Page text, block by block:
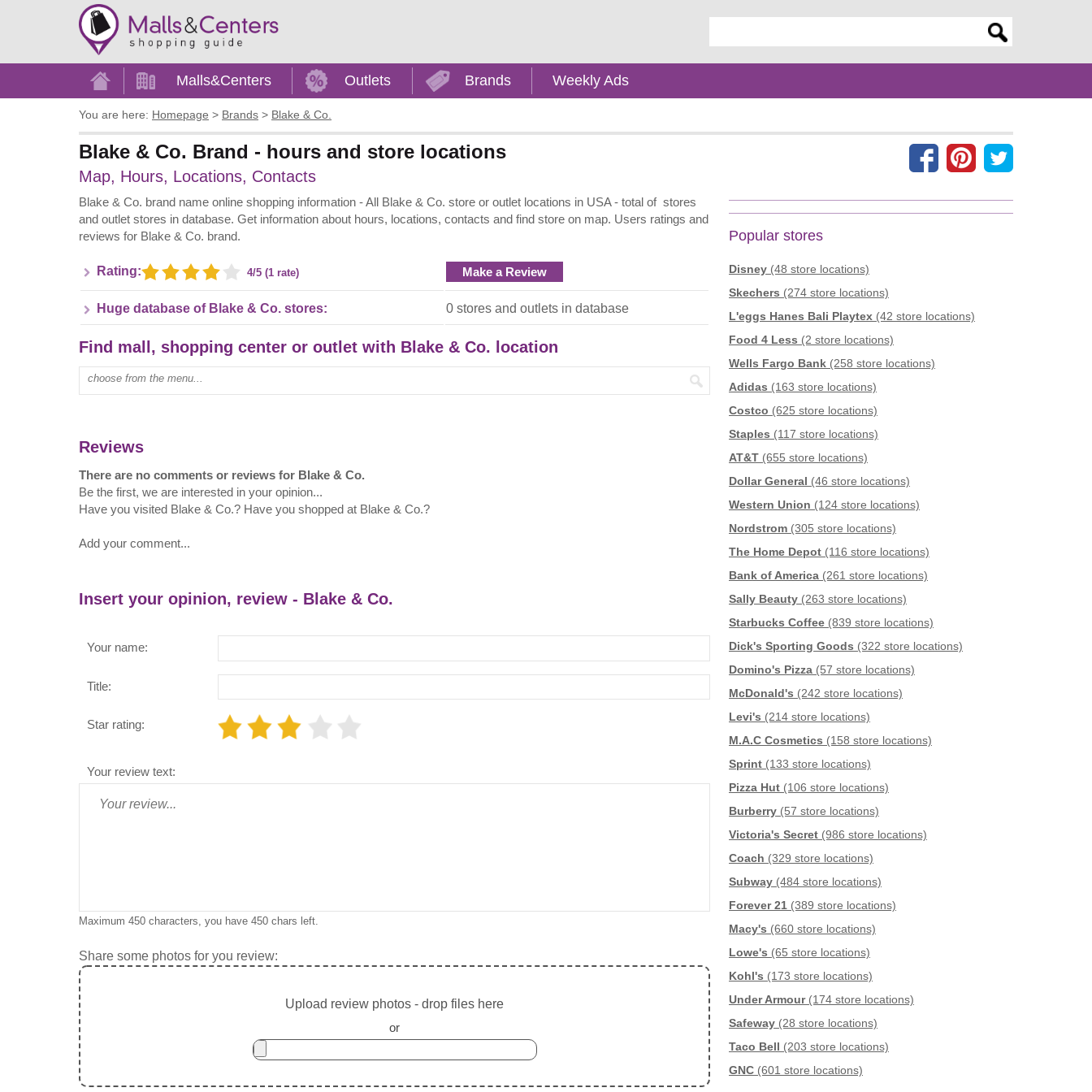
Home Malls&Centers Outlets Brands Weekly Ads
You are here: Homepage > Brands > Blake & Co.
Blake & Co. Brand - hours and store locations
Map, Hours, Locations, Contacts
Blake & Co. brand name online shopping information - All Blake & Co. store or outlet locations in USA - total of stores
and outlet stores in database. Get information about hours, locations, contacts and find store on map. Users ratings and
reviews for Blake & Co. brand.
Rating: 4/5 (1 rate) Make a Review
Huge database of Blake & Co. stores: 0 stores and outlets in database
Find mall, shopping center or outlet with Blake & Co. location
Type mall name:
Reviews
There are no comments or reviews for Blake & Co.
Be the first, we are interested in your opinion...
Have you visited Blake & Co.? Have you shopped at Blake & Co.?
Add your comment...
Insert your opinion, review - Blake & Co.
Your name:
Title:
Star rating:
Your review text:
Maximum 450 characters, you have 450 chars left.
Share some photos for you review:
Upload review photos - drop files here
or
Popular stores
Disney (48 store locations)
Skechers (274 store locations)
L'eggs Hanes Bali Playtex (42 store locations)
Food 4 Less (2 store locations)
Wells Fargo Bank (258 store locations)
Adidas (163 store locations)
Costco (625 store locations)
Staples (117 store locations)
AT&T (655 store locations)
Dollar General (46 store locations)
Western Union (124 store locations)
Nordstrom (305 store locations)
The Home Depot (116 store locations)
Bank of America (261 store locations)
Sally Beauty (263 store locations)
Starbucks Coffee (839 store locations)
Dick's Sporting Goods (322 store locations)
Domino's Pizza (57 store locations)
McDonald's (242 store locations)
Levi's (214 store locations)
M.A.C Cosmetics (158 store locations)
Sprint (133 store locations)
Pizza Hut (106 store locations)
Burberry (57 store locations)
Victoria's Secret (986 store locations)
Coach (329 store locations)
Subway (484 store locations)
Forever 21 (389 store locations)
Macy's (660 store locations)
Lowe's (65 store locations)
Kohl's (173 store locations)
Under Armour(174 store locations)
Safeway (28 store locations)
Taco Bell (203 store locations)
GNC (601 store locations)